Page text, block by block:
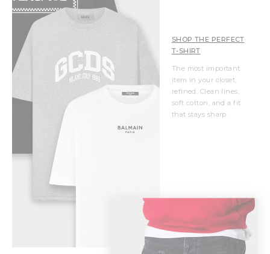
SHOP THE PERFECT
T-SHIRT
The most important
item in your closet,
refined. Clean lines,
soft cotton, and a fit
that stays sharp.